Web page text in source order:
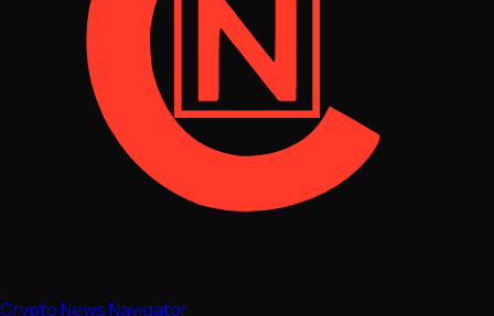
Crypto News Navigator